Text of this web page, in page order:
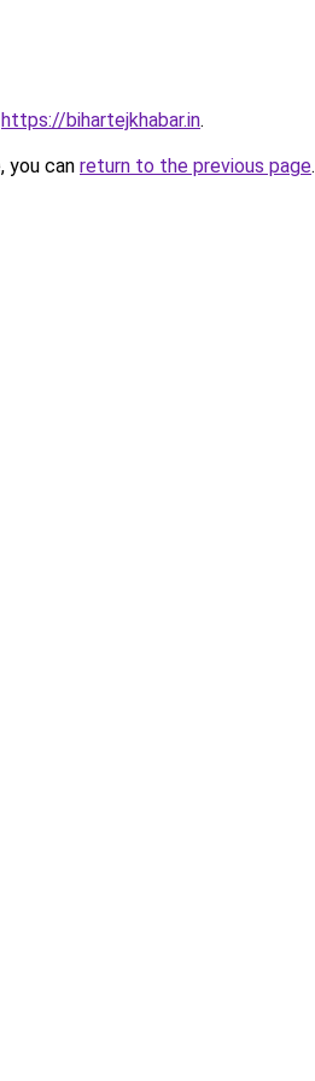
https://bihartejkhabar.in.
you can return to the previous page.